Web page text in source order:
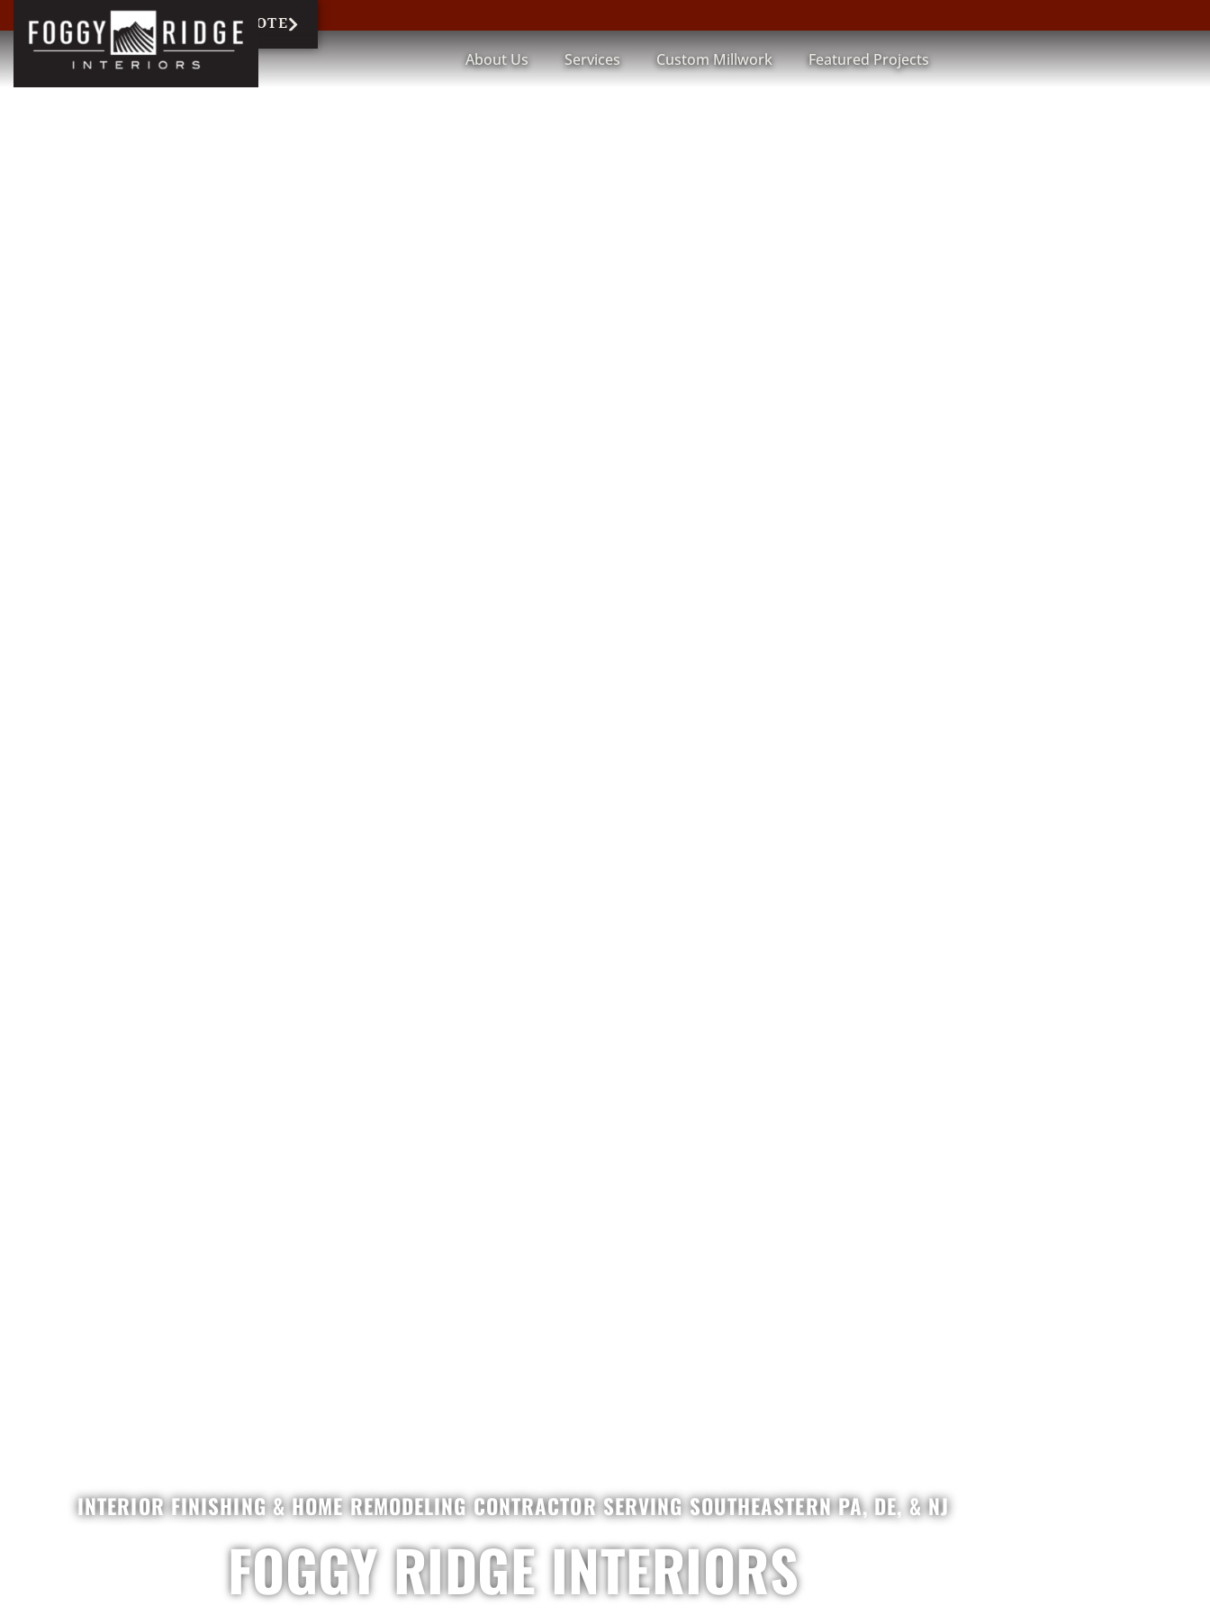
717-327-6858 REQUEST QUOTE
About Us Services Custom Millwork Featured Projects
INTERIOR FINISHING & HOME REMODELING CONTRACTOR SERVING SOUTHEASTERN PA, DE, & NJ
FOGGY RIDGE INTERIORS